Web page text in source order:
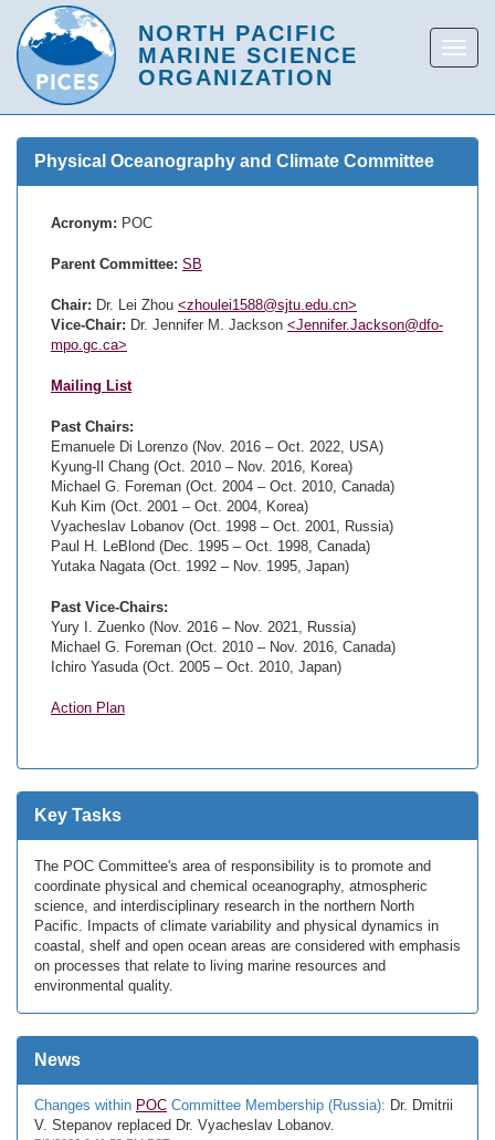
Physical Oceanography and Climate Committee
Acronym: POC
Parent Committee: SB
Chair: Dr. Lei Zhou <zhoulei1588@sjtu.edu.cn>
Vice-Chair: Dr. Jennifer M. Jackson <Jennifer.Jackson@dfo-
mpo.gc.ca>
Mailing List
Past Chairs:
Emanuele Di Lorenzo (Nov. 2016 – Oct. 2022, USA)
Kyung-Il Chang (Oct. 2010 – Nov. 2016, Korea)
Michael G. Foreman (Oct. 2004 – Oct. 2010, Canada)
Kuh Kim (Oct. 2001 – Oct. 2004, Korea)
Vyacheslav Lobanov (Oct. 1998 – Oct. 2001, Russia)
Paul H. LeBlond (Dec. 1995 – Oct. 1998, Canada)
Yutaka Nagata (Oct. 1992 – Nov. 1995, Japan)
Past Vice-Chairs:
Yury I. Zuenko (Nov. 2016 – Nov. 2021, Russia)
Michael G. Foreman (Oct. 2010 – Nov. 2016, Canada)
Ichiro Yasuda (Oct. 2005 – Oct. 2010, Japan)
Action Plan
Key Tasks
The POC Committee's area of responsibility is to promote and
coordinate physical and chemical oceanography, atmospheric
science, and interdisciplinary research in the northern North
Pacific. Impacts of climate variability and physical dynamics in
coastal, shelf and open ocean areas are considered with emphasis
on processes that relate to living marine resources and
environmental quality.
News
Changes within POC Committee Membership (Russia): Dr. Dmitrii
V. Stepanov replaced Dr. Vyacheslav Lobanov.